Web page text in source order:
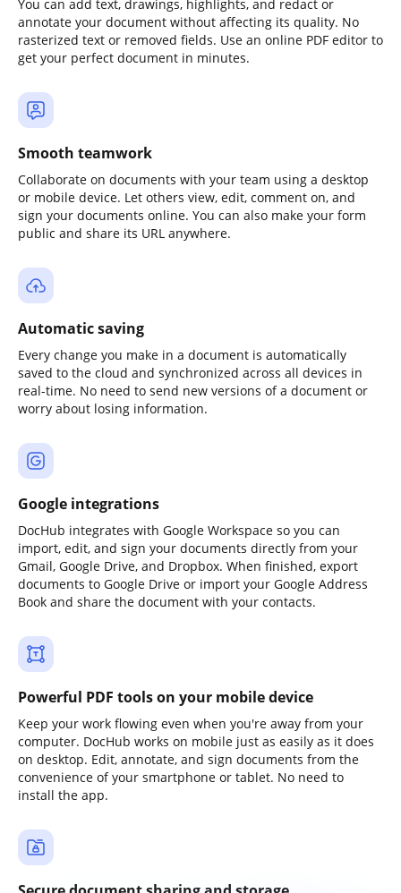
You can add text, drawings, highlights, and redact or
annotate your document without affecting its quality. No
rasterized text or removed fields. Use an online PDF editor to
get your perfect document in minutes.
Smooth teamwork
Collaborate on documents with your team using a desktop
or mobile device. Let others view, edit, comment on, and
sign your documents online. You can also make your form
public and share its URL anywhere.
Automatic saving
Every change you make in a document is automatically
saved to the cloud and synchronized across all devices in
real-time. No need to send new versions of a document or
worry about losing information.
Google integrations
DocHub integrates with Google Workspace so you can
import, edit, and sign your documents directly from your
Gmail, Google Drive, and Dropbox. When finished, export
documents to Google Drive or import your Google Address
Book and share the document with your contacts.
Powerful PDF tools on your mobile device
Keep your work flowing even when you're away from your
computer. DocHub works on mobile just as easily as it does
on desktop. Edit, annotate, and sign documents from the
convenience of your smartphone or tablet. No need to
install the app.